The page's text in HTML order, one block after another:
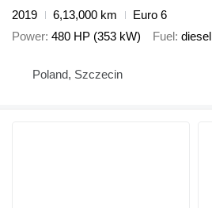
2019
6,13,000 km
Euro 6
Power 480 HP (353 kW) Fuel diesel
Poland, Szczecin